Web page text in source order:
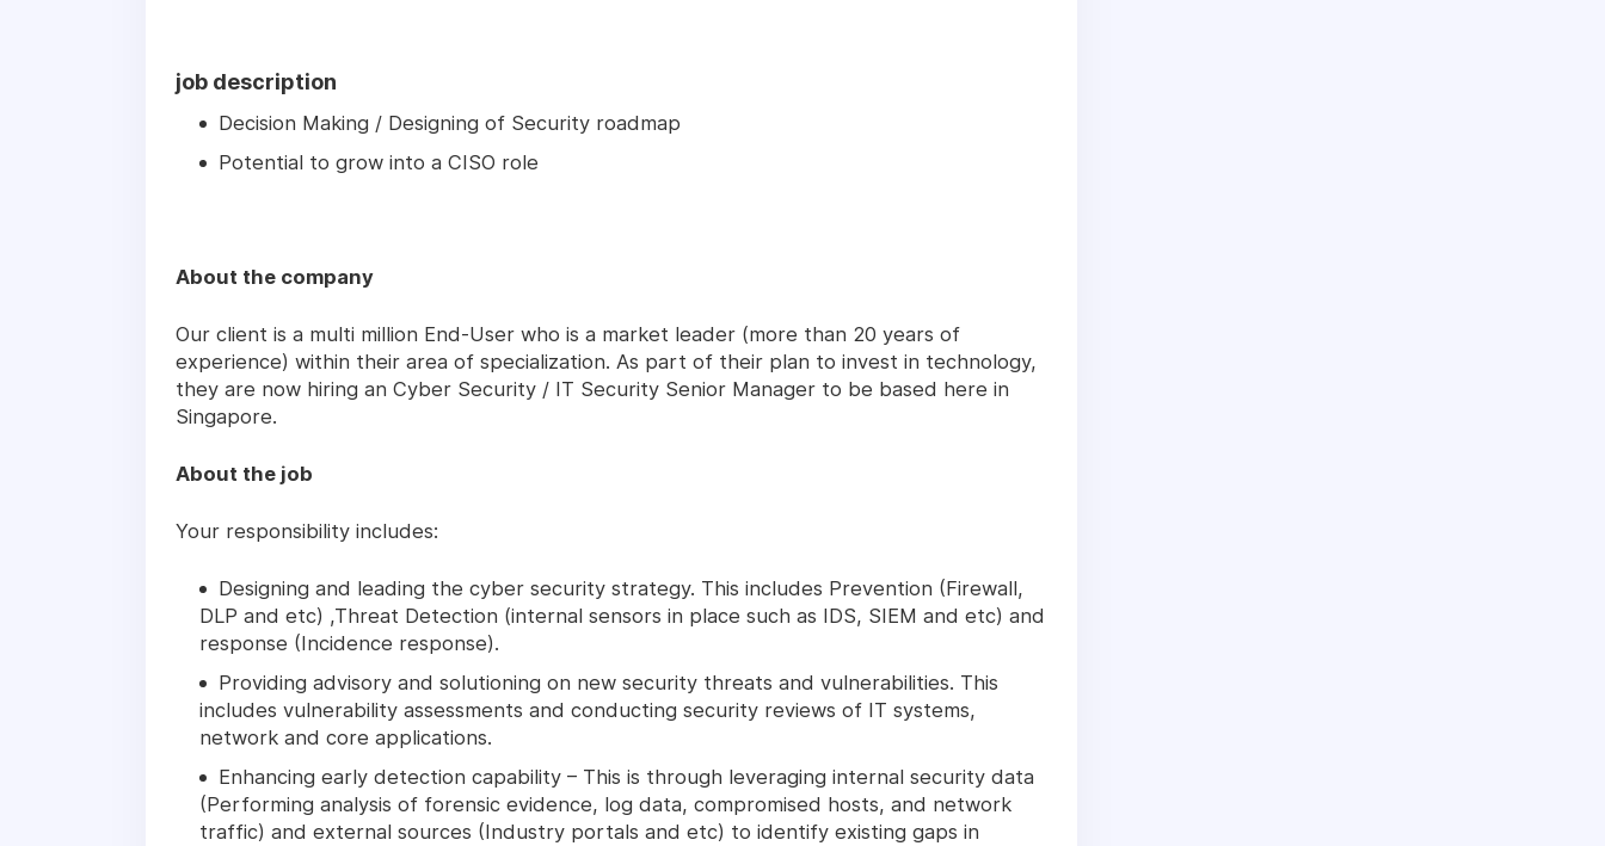
job description
Decision Making / Designing of Security roadmap
Potential to grow into a CISO role
About the company
Our client is a multi million End-User who is a market leader (more than 20 years of
experience) within their area of specialization. As part of their plan to invest in technology,
they are now hiring an Cyber Security / IT Security Senior Manager to be based here in
Singapore.
About the job
Your responsibility includes:
Designing and leading the cyber security strategy. This includes Prevention (Firewall,
DLP and etc) ,Threat Detection (internal sensors in place such as IDS, SIEM and etc) and
response (Incidence response).
Providing advisory and solutioning on new security threats and vulnerabilities. This
includes vulnerability assessments and conducting security reviews of IT systems,
network and core applications.
Enhancing early detection capability – This is through leveraging internal security data
(Performing analysis of forensic evidence, log data, compromised hosts, and network
traffic) and external sources (Industry portals and etc) to identify existing gaps in